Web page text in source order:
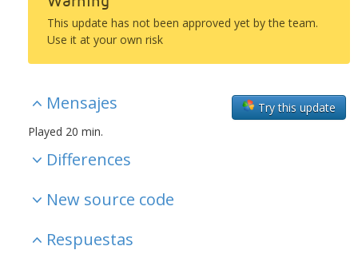
This update has not been approved yet by the team.
Use it at your own risk
Try this update
Mensajes
Played 20 min.
Differences
New source code
Respuestas